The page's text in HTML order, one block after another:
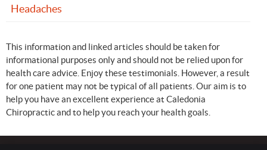
Headaches
This information and linked articles should be taken for
informational purposes only and should not be relied upon for
health care advice. Enjoy these testimonials. However, a result
for one patient may not be typical of all patients. Our aim is to
help you have an excellent experience at Caledonia
Chiropractic and to help you reach your health goals.